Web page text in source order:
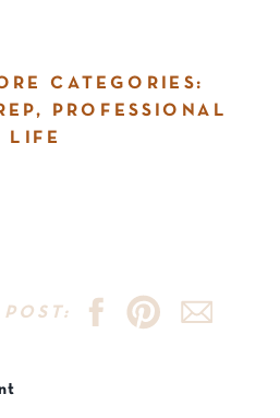
CATEGORIES:
,
PROFESSIONAL
LIFE